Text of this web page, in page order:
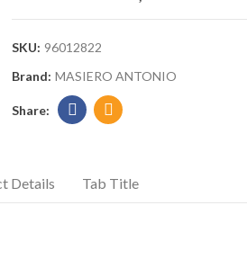
SKU: 96012822
Brand: MASIERO ANTONIO
Details Tab Title